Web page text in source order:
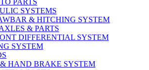
PARTS
SYSTEMS
& HITCHING SYSTEM
& PARTS
DIFFERENTIAL SYSTEM
SYSTEM
HAND BRAKE SYSTEM